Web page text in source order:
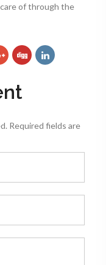
of through the
Required fields are